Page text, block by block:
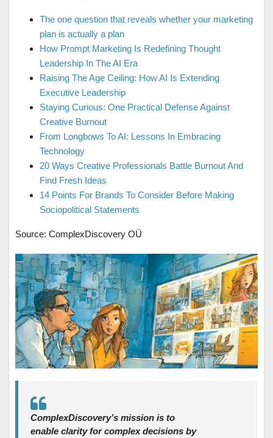
The one question that reveals whether your marketing
plan is actually a plan
How Prompt Marketing Is Redefining Thought
Leadership In The AI Era
Raising The Age Ceiling: How AI Is Extending
Executive Leadership
Staying Curious: One Practical Defense Against
Creative Burnout
From Longbows To AI: Lessons In Embracing
Technology
20 Ways Creative Professionals Battle Burnout And
Find Fresh Ideas
14 Points For Brands To Consider Before Making
Sociopolitical Statements
Source: ComplexDiscovery OÜ
ComplexDiscovery’s mission is to
enable clarity for complex decisions by